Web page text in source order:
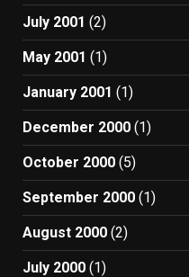
July 2001 (2)
May 2001 (1)
January 2001 (1)
December 2000 (1)
October 2000 (5)
September 2000 (1)
August 2000 (2)
July 2000 (1)